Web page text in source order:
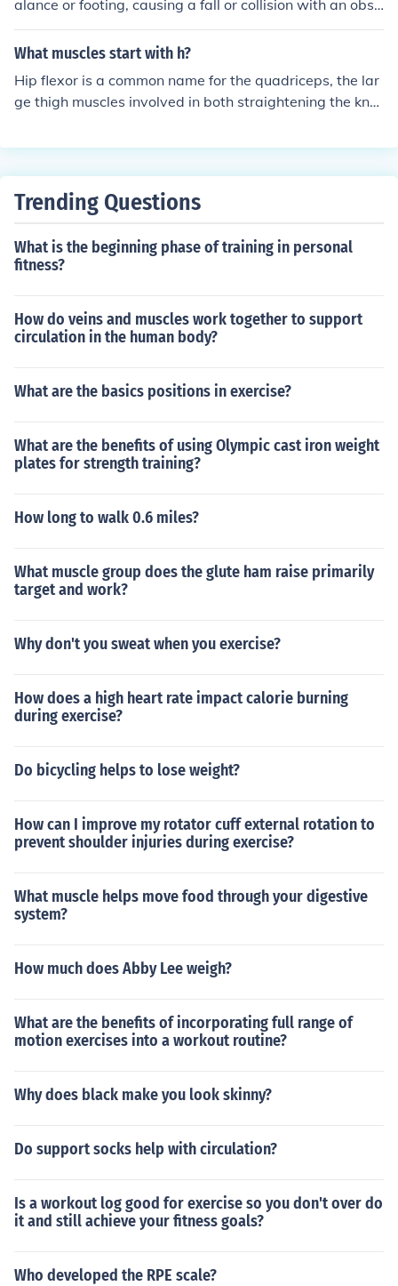
alance or footing, causing a fall or collision with an obst
acle. Bending quickly and without proper form can strai
n muscles or cause sudden movements that lead to inju
What muscles start with h?
Hip flexor is a common name for the quadriceps, the lar
ge thigh muscles involved in both straightening the kne
Trending Questions
What is the beginning phase of training in personal
fitness?
How do veins and muscles work together to support
circulation in the human body?
What are the basics positions in exercise?
What are the benefits of using Olympic cast iron weight
plates for strength training?
How long to walk 0.6 miles?
What muscle group does the glute ham raise primarily
target and work?
Why don't you sweat when you exercise?
How does a high heart rate impact calorie burning
during exercise?
Do bicycling helps to lose weight?
How can I improve my rotator cuff external rotation to
prevent shoulder injuries during exercise?
What muscle helps move food through your digestive
system?
How much does Abby Lee weigh?
What are the benefits of incorporating full range of
motion exercises into a workout routine?
Why does black make you look skinny?
Do support socks help with circulation?
Is a workout log good for exercise so you don't over do
it and still achieve your fitness goals?
Who developed the RPE scale?